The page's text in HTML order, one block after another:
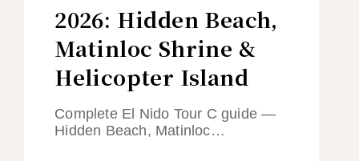
2026: Hidden Beach,
Matinloc Shrine &
Helicopter Island
Complete El Nido Tour C guide —
Hidden Beach, Matinloc…